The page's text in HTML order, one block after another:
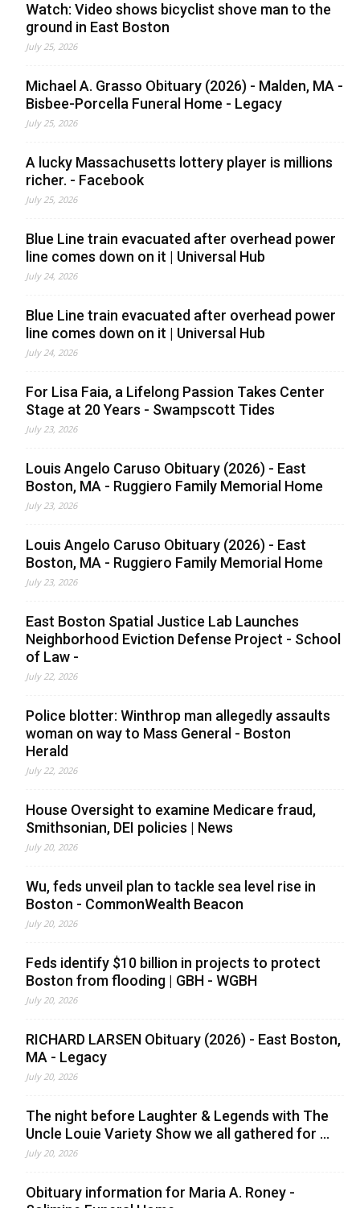
Watch: Video shows bicyclist shove man to the
ground in East Boston
July 25, 2026
Michael A. Grasso Obituary (2026) - Malden, MA -
Bisbee-Porcella Funeral Home - Legacy
July 25, 2026
A lucky Massachusetts lottery player is millions
richer. - Facebook
July 25, 2026
Blue Line train evacuated after overhead power
line comes down on it | Universal Hub
July 24, 2026
Blue Line train evacuated after overhead power
line comes down on it | Universal Hub
July 24, 2026
For Lisa Faia, a Lifelong Passion Takes Center
Stage at 20 Years - Swampscott Tides
July 23, 2026
Louis Angelo Caruso Obituary (2026) - East
Boston, MA - Ruggiero Family Memorial Home
July 23, 2026
Louis Angelo Caruso Obituary (2026) - East
Boston, MA - Ruggiero Family Memorial Home
July 23, 2026
East Boston Spatial Justice Lab Launches
Neighborhood Eviction Defense Project - School
of Law -
July 22, 2026
Police blotter: Winthrop man allegedly assaults
woman on way to Mass General - Boston
Herald
July 22, 2026
House Oversight to examine Medicare fraud,
Smithsonian, DEI policies | News
July 20, 2026
Wu, feds unveil plan to tackle sea level rise in
Boston - CommonWealth Beacon
July 20, 2026
Feds identify $10 billion in projects to protect
Boston from flooding | GBH - WGBH
July 20, 2026
RICHARD LARSEN Obituary (2026) - East Boston,
MA - Legacy
July 20, 2026
The night before Laughter & Legends with The
Uncle Louie Variety Show we all gathered for ...
July 20, 2026
Obituary information for Maria A. Roney -